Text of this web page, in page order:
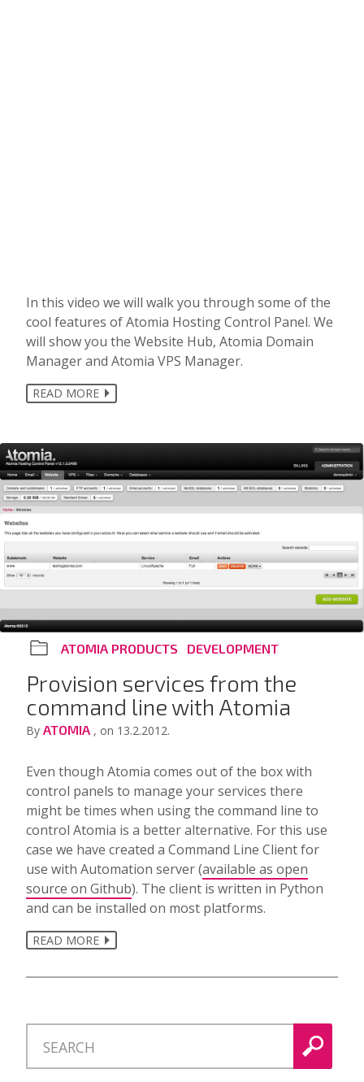
In this video we will walk you through some of the
cool features of Atomia Hosting Control Panel. We
will show you the Website Hub, Atomia Domain
Manager and Atomia VPS Manager.
READ MORE
ATOMIA PRODUCTS DEVELOPMENT
Provision services from the
command line with Atomia
By ATOMIA , on 13.2.2012.
Even though Atomia comes out of the box with
control panels to manage your services there
might be times when using the command line to
control Atomia is a better alternative. For this use
case we have created a Command Line Client for
use with Automation server (available as open
source on Github). The client is written in Python
and can be installed on most platforms.
READ MORE